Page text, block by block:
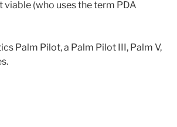
(who uses the term PDA
Palm Pilot, a Palm Pilot III, Palm V,